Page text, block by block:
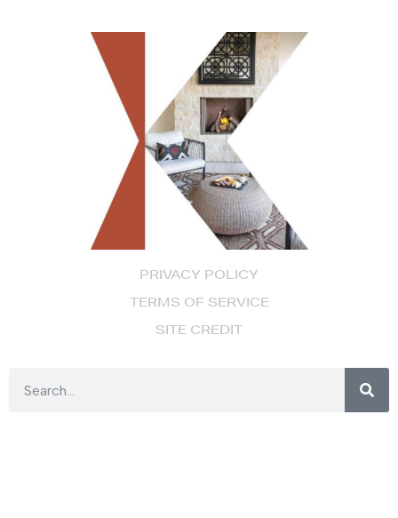
PRIVACY POLICY
TERMS OF SERVICE
SITE CREDIT